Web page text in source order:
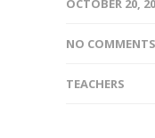
OCTOBER 20,
NO COMMENTS
TEACHERS